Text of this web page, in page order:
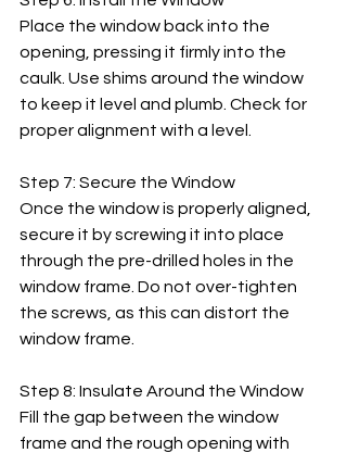
Place the window back into the
opening, pressing it firmly into the
caulk. Use shims around the window
to keep it level and plumb. Check for
proper alignment with a level.
Step 7: Secure the Window
Once the window is properly aligned,
secure it by screwing it into place
through the pre-drilled holes in the
window frame. Do not over-tighten
the screws, as this can distort the
window frame.
Step 8: Insulate Around the Window
Fill the gap between the window
frame and the rough opening with